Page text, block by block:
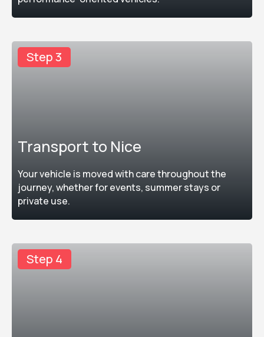
Step 3
Transport to Nice
Your vehicle is moved with care throughout the
journey, whether for events, summer stays or
private use.
Step 4